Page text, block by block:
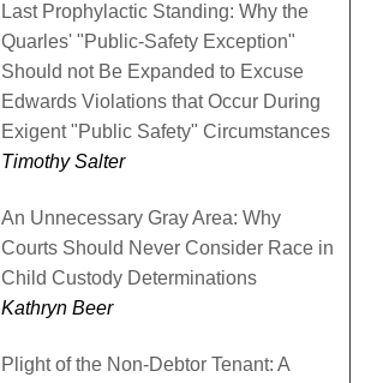
Last Prophylactic Standing: Why the
Quarles' "Public-Safety Exception"
Should not Be Expanded to Excuse
Edwards Violations that Occur During
Exigent "Public Safety" Circumstances
Timothy Salter
An Unnecessary Gray Area: Why
Courts Should Never Consider Race in
Child Custody Determinations
Kathryn Beer
Plight of the Non-Debtor Tenant: A